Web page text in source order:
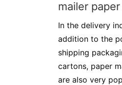
mailer
In the delivery
addition to the
shipping
cartons, paper
are also very